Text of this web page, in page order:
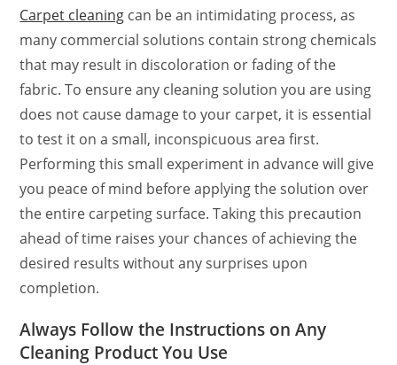
Carpet cleaning can be an intimidating process, as
many commercial solutions contain strong chemicals
that may result in discoloration or fading of the
fabric. To ensure any cleaning solution you are using
does not cause damage to your carpet, it is essential
to test it on a small, inconspicuous area first.
Performing this small experiment in advance will give
you peace of mind before applying the solution over
the entire carpeting surface. Taking this precaution
ahead of time raises your chances of achieving the
desired results without any surprises upon
completion.
Always Follow the Instructions on Any
Cleaning Product You Use